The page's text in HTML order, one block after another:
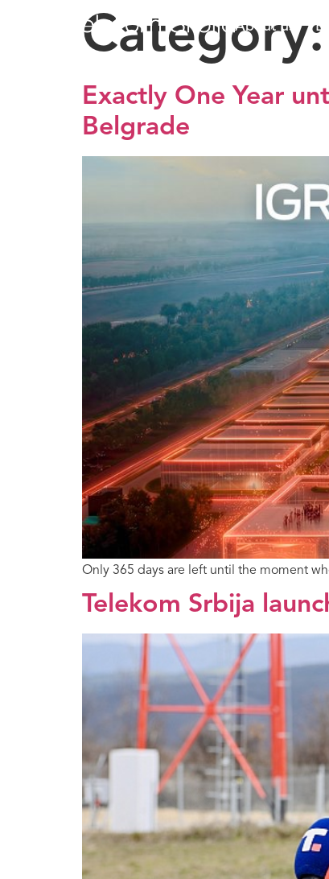
About us
Category:
Exactly One Year
Belgrade
Only 365 days are left until the moment
Telekom Srbija